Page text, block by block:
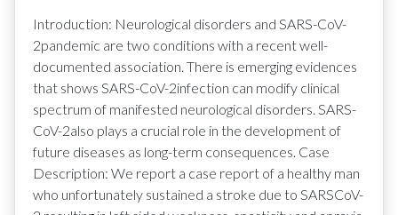
Introduction: Neurological disorders and SARS-CoV-
2pandemic are two conditions with a recent well-
documented association. There is emerging evidences
that shows SARS-CoV-2infection can modify clinical
spectrum of manifested neurological disorders. SARS-
CoV-2also plays a crucial role in the development of
future diseases as long-term consequences. Case
Description: We report a case report of a healthy man
who unfortunately sustained a stroke due to SARSCoV-